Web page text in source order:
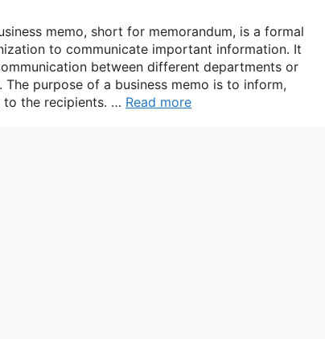
memo, short for memorandum, is a formal
to communicate important information. It
between different departments or
purpose of a business memo is to inform,
to the recipients. … Read more